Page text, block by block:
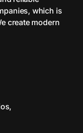
which is
create modern